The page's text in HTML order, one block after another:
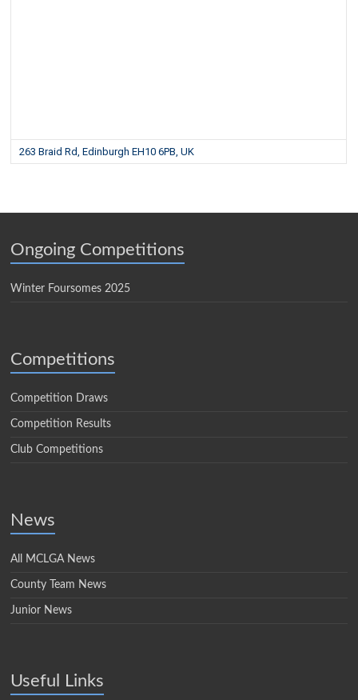
263 Braid Rd, Edinburgh EH10 6PB, UK
Ongoing Competitions
Winter Foursomes 2025
Competitions
Competition Draws
Competition Results
Club Competitions
News
All MCLGA News
County Team News
Junior News
Useful Links